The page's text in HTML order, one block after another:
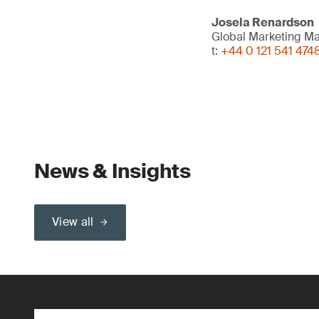
Josela Renardson
Global Marketing
t: +44 0 121 541
News & Insights
View all